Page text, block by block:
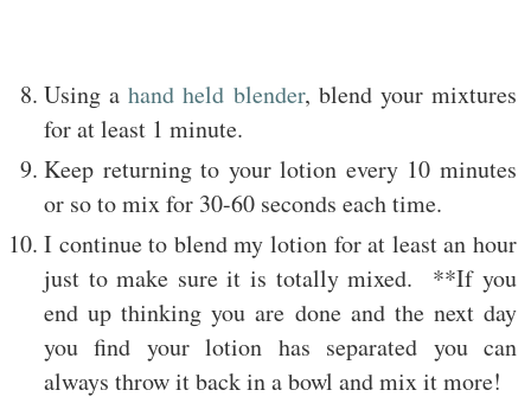
Using ahand held blender, blend your mixtures
for at least 1 minute.
Keep returning to your lotion every 10 minutes
or so to mix for 30-60 seconds each time.
I continue to blend my lotion for at least an hour
just to make sure it is totally mixed. **If you
end up thinking you are done and the next day
you find your lotion has separated you can
always throw it back in a bowl and mix it more!